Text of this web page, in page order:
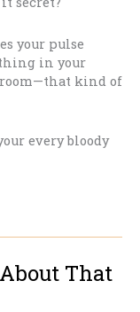
your pulse
in your
kind of
every bloody
That